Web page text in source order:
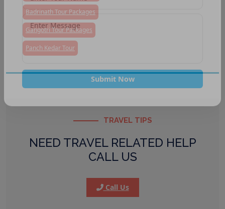
Badrinath Tour Packages
Gangotri Tour Packages
Panch Kedar Tour
TRAVEL TIPS
NEED TRAVEL RELATED HELP
CALL US
Call Us
Submit Now